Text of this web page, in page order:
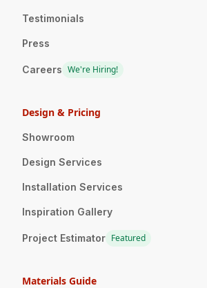
Testimonials
Press
Careers We're Hiring!
Design & Pricing
Showroom
Design Services
Installation Services
Inspiration Gallery
Project Estimator Featured
Materials Guide